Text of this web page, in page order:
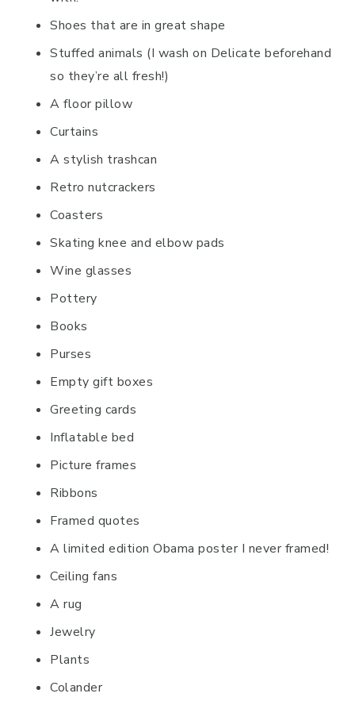
Shoes that are in great shape
Stuffed animals (I wash on Delicate beforehand
so they’re all fresh!)
A floor pillow
Curtains
A stylish trashcan
Retro nutcrackers
Coasters
Skating knee and elbow pads
Wine glasses
Pottery
Books
Purses
Empty gift boxes
Greeting cards
Inflatable bed
Picture frames
Ribbons
Framed quotes
A limited edition Obama poster I never framed!
Ceiling fans
A rug
Jewelry
Plants
Colander